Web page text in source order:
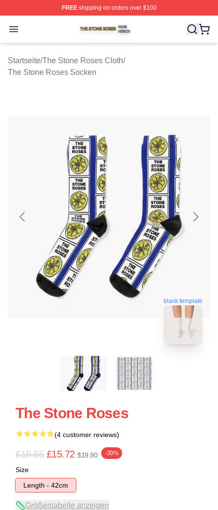
FREEshipping on orders over $100
Open menu
The Stone Roses Shop ⚡️ Officially Licensed The
Startseite/The Stone Roses Cloth/
The Stone Roses Socken
blank template
The Stone Roses
(4 customer reviews)
£19.65 £15.72 $19.90 -20%
Size
Length - 42cm
Größentabelle anzeigen